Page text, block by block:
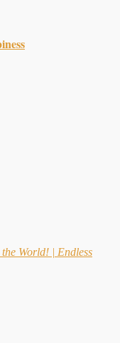
World! | Endless